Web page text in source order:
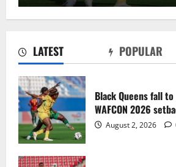
LATEST POPULAR
Black Queens fall
WAFCON 2026
August 2, 2026
2
August 2, 2026